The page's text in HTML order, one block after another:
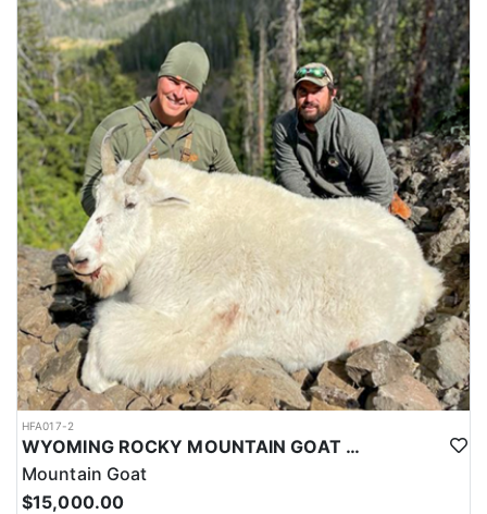
HFA017-2
WYOMING ROCKY MOUNTAIN GOAT HUNT
Mountain Goat
$15,000.00